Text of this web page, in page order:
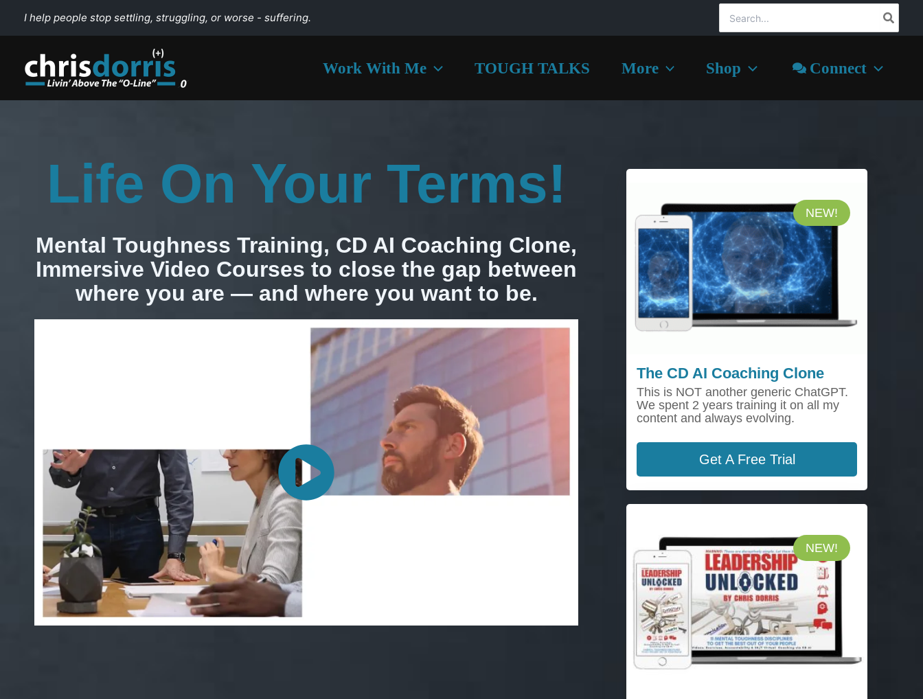
I help people stop settling, struggling, or worse - suffering.
for:
Work With Me TOUGH TALKS More Shop Connect
Life On Your Terms!
Mental Toughness Training, CD AI Coaching Clone,
Immersive Video Courses to close the gap between
where you are — and where you want to be.
NEW!
The CD AI Coaching Clone
This is NOT another generic ChatGPT.
We spent 2 years training it on all my
content and always evolving.
Get A Free Trial
NEW!